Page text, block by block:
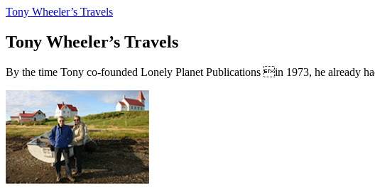
Tony Wheeler’s Travels
Tony Wheeler’s Travels
By the time Tony co-founded Lonely Planet Publications in 1973, he already